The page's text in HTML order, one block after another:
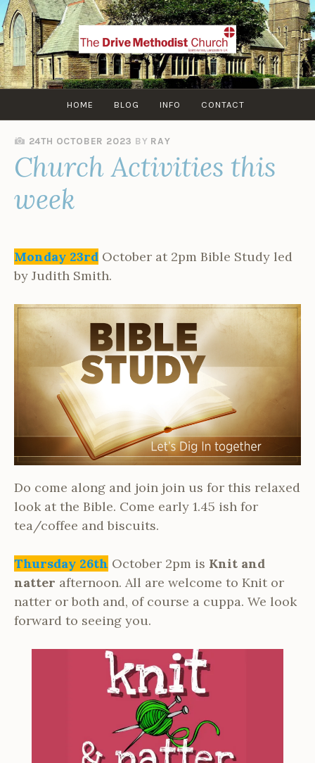
Skip
to
content
HOME BLOG INFO CONTACT
24TH OCTOBER 2023 BY RAY
Church Activities this
week
Monday 23rd October at 2pm Bible Study led
by Judith Smith.
Do come along and join join us for this relaxed
look at the Bible. Come early 1.45 ish for
tea/coffee and biscuits.
Thursday 26th October 2pm is Knit and
natter afternoon. All are welcome to Knit or
natter or both and, of course a cuppa. We look
forward to seeing you.